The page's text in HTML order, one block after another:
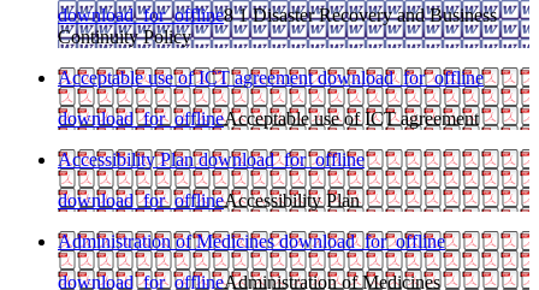
download_for_offline8 1 Disaster Recovery and Business
Continuity Policy
Acceptable use of ICT agreementdownload_for_offline
download_for_offlineAcceptable use of ICT agreement
Accessibility Plandownload_for_offline
download_for_offlineAccessibility Plan
Administration of Medicinesdownload_for_offline
download_for_offlineAdministration of Medicines